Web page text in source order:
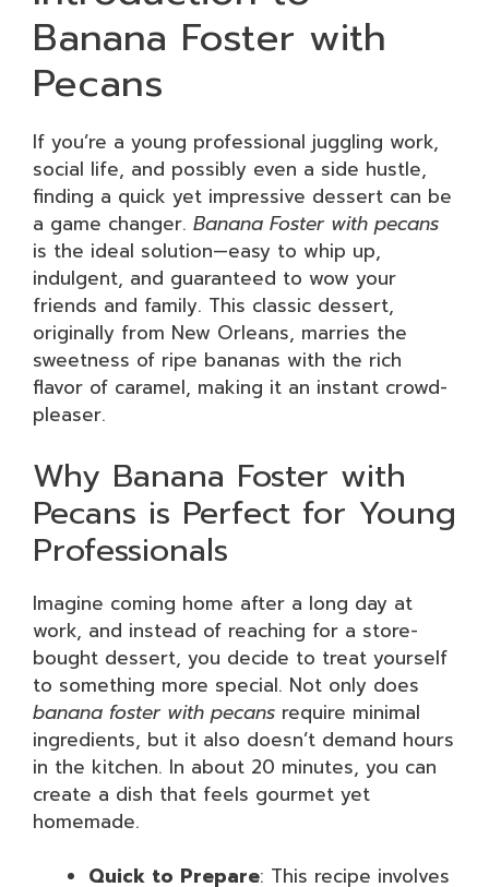
Banana Foster with
Pecans
If you’re a young professional juggling work,
social life, and possibly even a side hustle,
finding a quick yet impressive dessert can be
a game changer. Banana Foster with pecans
is the ideal solution—easy to whip up,
indulgent, and guaranteed to wow your
friends and family. This classic dessert,
originally from New Orleans, marries the
sweetness of ripe bananas with the rich
flavor of caramel, making it an instant crowd-
pleaser.
Why Banana Foster with
Pecans is Perfect for Young
Professionals
Imagine coming home after a long day at
work, and instead of reaching for a store-
bought dessert, you decide to treat yourself
to something more special. Not only does
banana foster with pecans require minimal
ingredients, but it also doesn’t demand hours
in the kitchen. In about 20 minutes, you can
create a dish that feels gourmet yet
homemade.
Quick to Prepare: This recipe involves